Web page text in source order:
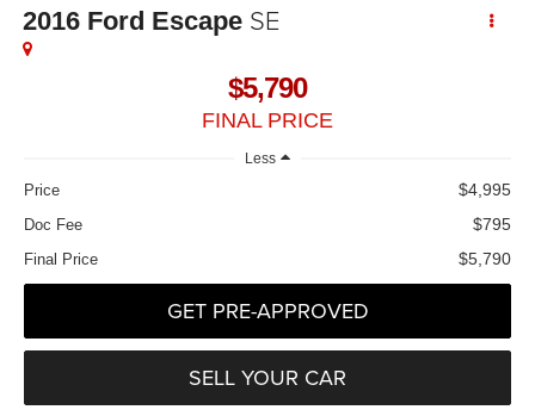
2016 Ford Escape SE
$5,790
FINAL PRICE
Less
Price $4,995
Doc Fee $795
Final Price $5,790
GET PRE-APPROVED
SELL YOUR CAR